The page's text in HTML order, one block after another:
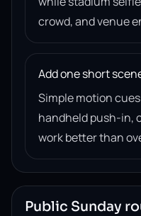
crowd, and venue
Add one short
Simple motion
handheld push-in,
work better than
Public Sunday